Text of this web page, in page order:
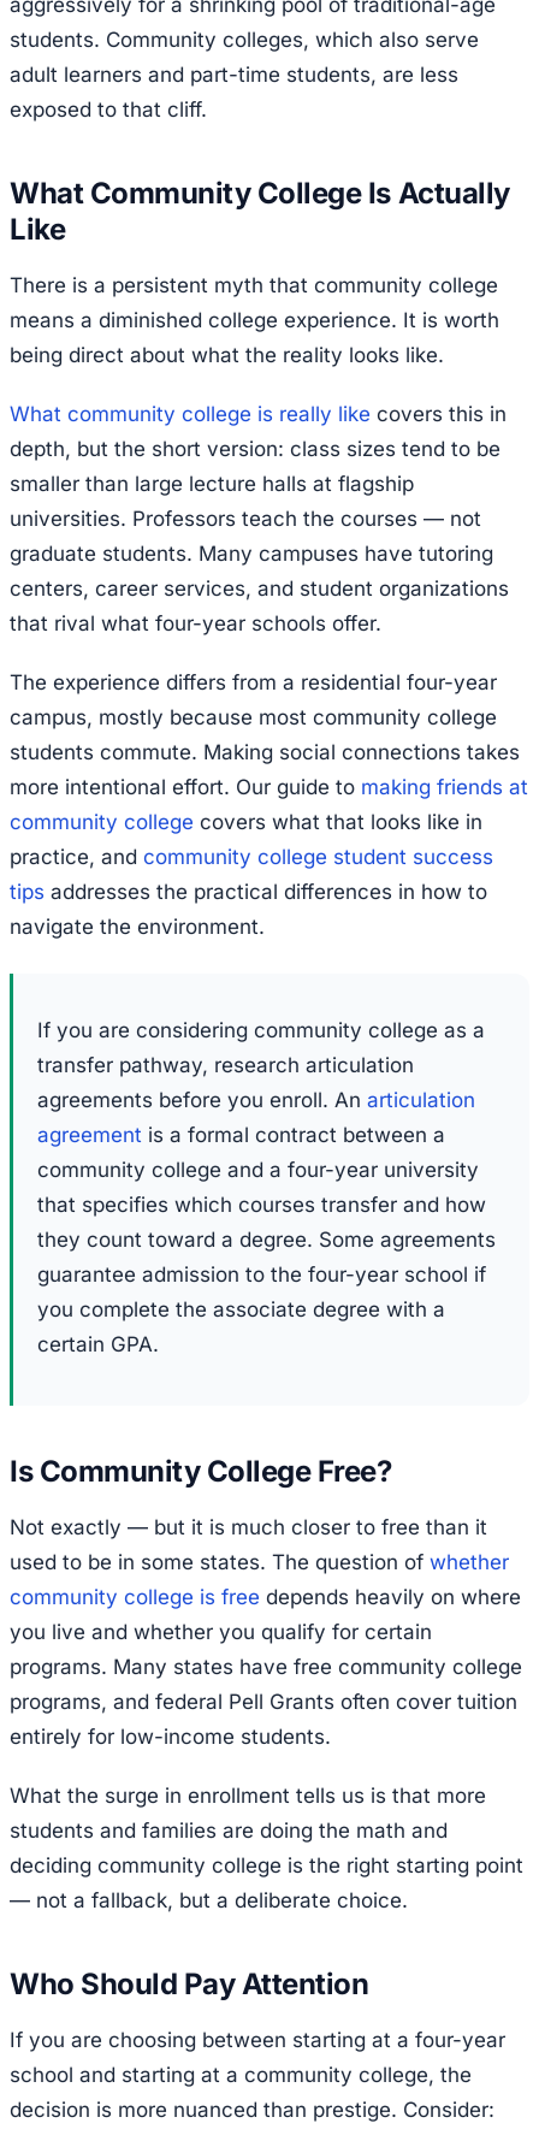
students. Community colleges, which also serve
adult learners and part-time students, are less
exposed to that cliff.
What Community College Is Actually
Like
There is a persistent myth that community college
means a diminished college experience. It is worth
being direct about what the reality looks like.
What community college is really like covers this in
depth, but the short version: class sizes tend to be
smaller than large lecture halls at flagship
universities. Professors teach the courses — not
graduate students. Many campuses have tutoring
centers, career services, and student organizations
that rival what four-year schools offer.
The experience differs from a residential four-year
campus, mostly because most community college
students commute. Making social connections takes
more intentional effort. Our guide to making friends at
community college covers what that looks like in
practice, and community college student success
tips addresses the practical differences in how to
navigate the environment.
If you are considering community college as a
transfer pathway, research articulation
agreements before you enroll. An articulation
agreement is a formal contract between a
community college and a four-year university
that specifies which courses transfer and how
they count toward a degree. Some agreements
guarantee admission to the four-year school if
you complete the associate degree with a
certain GPA.
Is Community College Free?
Not exactly — but it is much closer to free than it
used to be in some states. The question of whether
community college is free depends heavily on where
you live and whether you qualify for certain
programs. Many states have free community college
programs, and federal Pell Grants often cover tuition
entirely for low-income students.
What the surge in enrollment tells us is that more
students and families are doing the math and
deciding community college is the right starting point
— not a fallback, but a deliberate choice.
Who Should Pay Attention
If you are choosing between starting at a four-year
school and starting at a community college, the
decision is more nuanced than prestige. Consider: